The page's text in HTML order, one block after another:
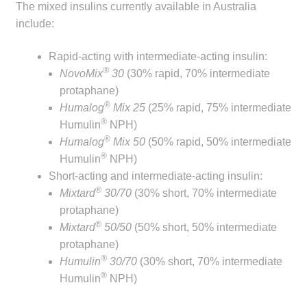
The mixed insulins currently available in Australia
include:
Rapid-acting with intermediate-acting insulin:
NovoMix®30 (30% rapid, 70% intermediate
protaphane)
Humalog®Mix 25 (25% rapid, 75% intermediate
Humulin®NPH)
Humalog®Mix 50 (50% rapid, 50% intermediate
Humulin®NPH)
Short-acting and intermediate-acting insulin:
Mixtard®30/70(30% short, 70% intermediate
protaphane)
Mixtard®50/50 (50% short, 50% intermediate
protaphane)
Humulin®30/70 (30% short, 70% intermediate
Humulin®NPH)